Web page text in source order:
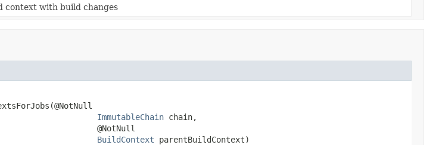
context with build changes
ImmutableChain chain,
@NotNull
BuildContext parentBuildContext)